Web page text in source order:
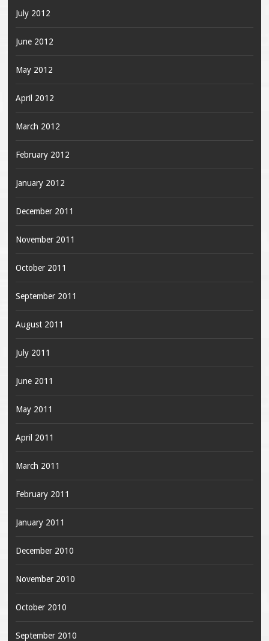
July 2012
June 2012
May 2012
April 2012
March 2012
February 2012
January 2012
December 2011
November 2011
October 2011
September 2011
August 2011
July 2011
June 2011
May 2011
April 2011
March 2011
February 2011
January 2011
December 2010
November 2010
October 2010
September 2010